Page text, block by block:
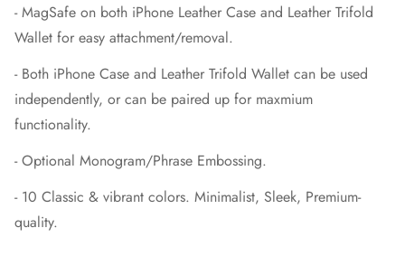
- MagSafe on both iPhone Leather Case and Leather Trifold
Wallet for easy attachment/removal.
- Both iPhone Case and Leather Trifold Wallet can be used
independently, or can be paired up for maxmium
functionality.
- Optional Monogram/Phrase Embossing.
- 10 Classic & vibrant colors. Minimalist, Sleek, Premium-
quality.